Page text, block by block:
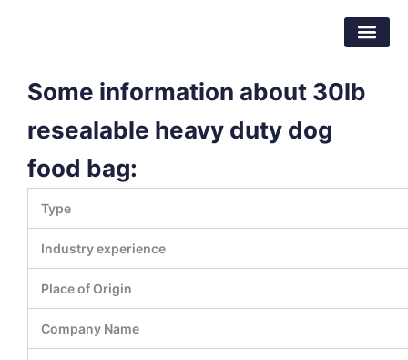
Some information about 30lb
resealable heavy duty dog
food bag:
Type
Industry experience
Place of Origin
Company Name